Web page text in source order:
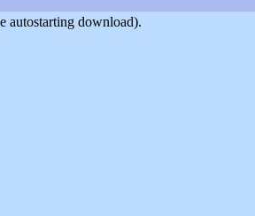
autostarting download).